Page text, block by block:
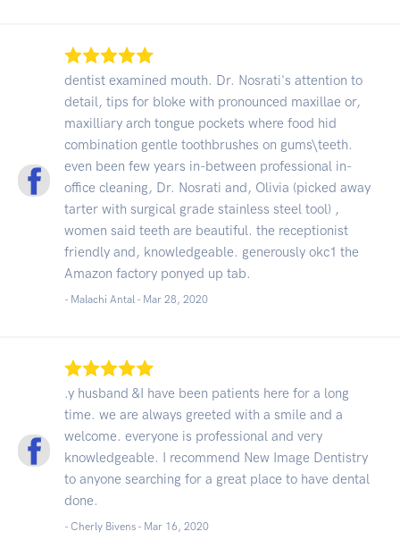
dentist examined mouth. Dr. Nosrati's attention to
detail, tips for bloke with pronounced maxillae or,
maxilliary arch tongue pockets where food hid
combination gentle toothbrushes on gums\teeth.
even been few years in-between professional in-
office cleaning, Dr. Nosrati and, Olivia (picked away
tarter with surgical grade stainless steel tool) ,
women said teeth are beautiful. the receptionist
friendly and, knowledgeable. generously okc1 the
Amazon factory ponyed up tab.
- Malachi Antal - Mar 28, 2020
.y husband &I have been patients here for a long
time. we are always greeted with a smile and a
welcome. everyone is professional and very
knowledgeable. I recommend New Image Dentistry
to anyone searching for a great place to have dental
done.
- Cherly Bivens - Mar 16, 2020